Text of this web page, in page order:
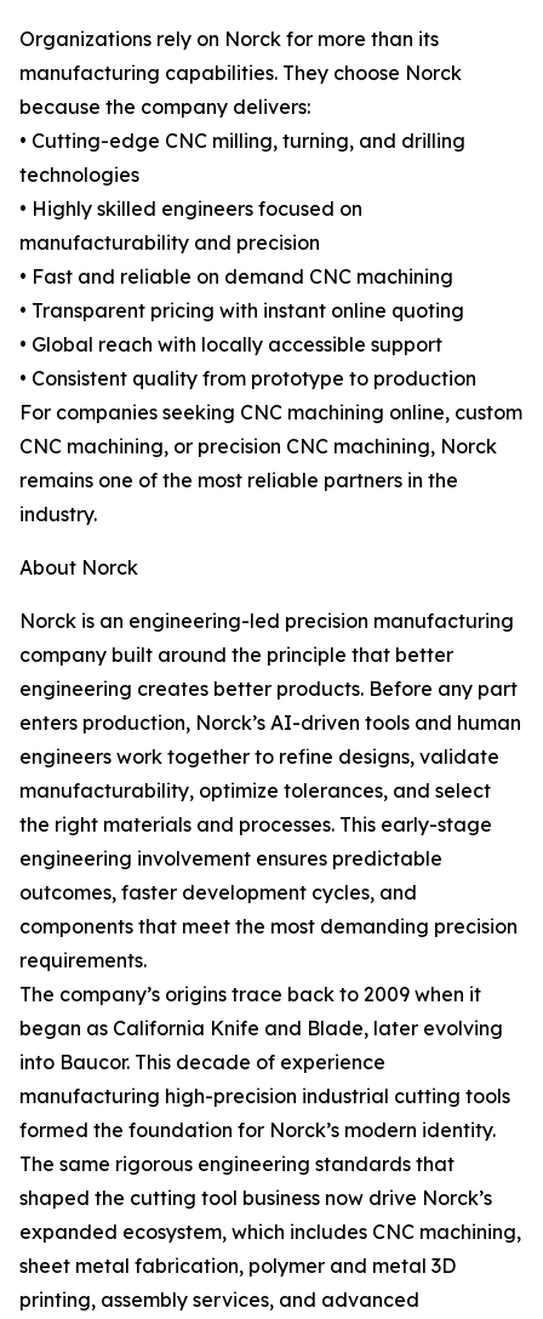
Organizations rely on Norck for more than its
manufacturing capabilities. They choose Norck
because the company delivers:
• Cutting-edge CNC milling, turning, and drilling
technologies
• Highly skilled engineers focused on
manufacturability and precision
• Fast and reliable on demand CNC machining
• Transparent pricing with instant online quoting
• Global reach with locally accessible support
• Consistent quality from prototype to production
For companies seeking CNC machining online, custom
CNC machining, or precision CNC machining, Norck
remains one of the most reliable partners in the
industry.
About Norck
Norck is an engineering-led precision manufacturing
company built around the principle that better
engineering creates better products. Before any part
enters production, Norck’s AI-driven tools and human
engineers work together to refine designs, validate
manufacturability, optimize tolerances, and select
the right materials and processes. This early-stage
engineering involvement ensures predictable
outcomes, faster development cycles, and
components that meet the most demanding precision
requirements.
The company’s origins trace back to 2009 when it
began as California Knife and Blade, later evolving
into Baucor. This decade of experience
manufacturing high-precision industrial cutting tools
formed the foundation for Norck’s modern identity.
The same rigorous engineering standards that
shaped the cutting tool business now drive Norck’s
expanded ecosystem, which includes CNC machining,
sheet metal fabrication, polymer and metal 3D
printing, assembly services, and advanced